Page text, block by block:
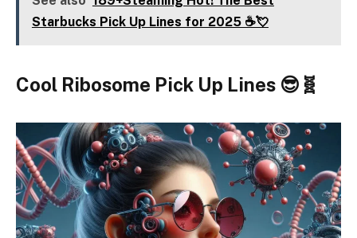
Starbucks Pick Up Lines for 2025 ☕💘
Cool Ribosome Pick Up Lines 😎🧬